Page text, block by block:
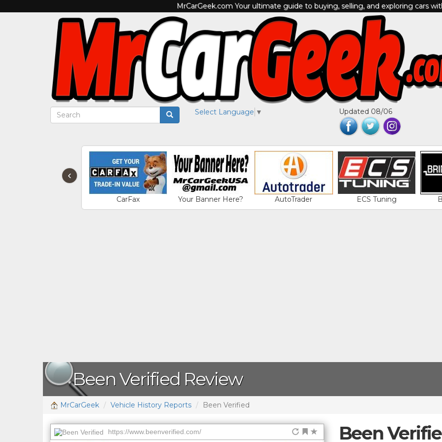
MrCarGeek.com Your ultimate guide to buying, selling, and exploring cars
Select Language ▼ Updated 08/06
CarFax Your Banner Here? AutoTrader ECS Tuning
‹
Been Verified Review
MrCarGeek Vehicle History Reports Been Verified
https://www.beenverified.com/ Been